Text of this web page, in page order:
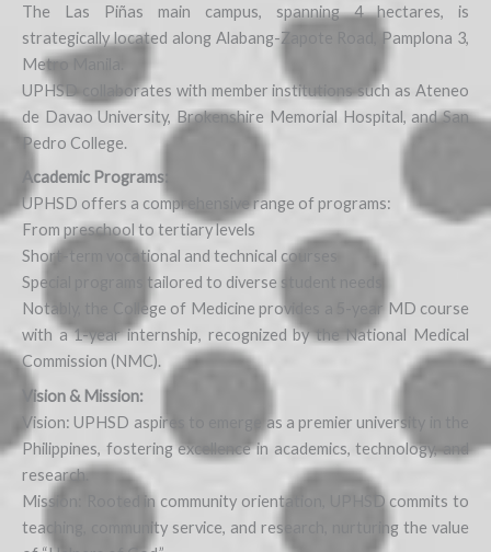
The Las Piñas main campus, spanning 4 hectares, is
strategically located along Alabang-Zapote Road, Pamplona 3,
Metro Manila.
UPHSD collaborates with member institutions such as Ateneo
de Davao University, Brokenshire Memorial Hospital, and San
Pedro College.
Academic Programs:
UPHSD offers a comprehensive range of programs:
From preschool to tertiary levels
Short-term vocational and technical courses
Special programs tailored to diverse student needs
Notably, the College of Medicine provides a 5-year MD course
with a 1-year internship, recognized by the National Medical
Commission (NMC).
Vision & Mission:
Vision: UPHSD aspires to emerge as a premier university in the
Philippines, fostering excellence in academics, technology, and
research.
Mission: Rooted in community orientation, UPHSD commits to
teaching, community service, and research, nurturing the value